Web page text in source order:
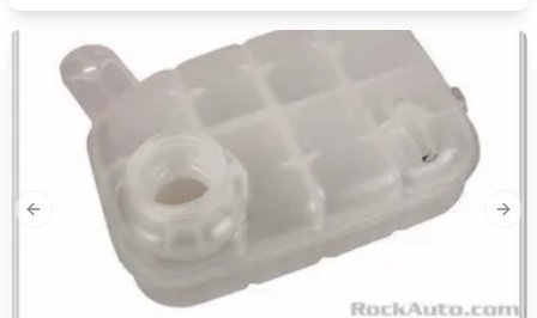
Previous slide